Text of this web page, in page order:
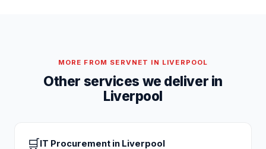
MORE FROM SERVNET IN LIVERPOOL
Other services we deliver in
Liverpool
🛒 IT Procurement in Liverpool